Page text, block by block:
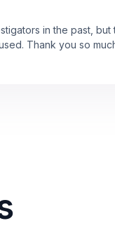
in the past, but
Thank you so